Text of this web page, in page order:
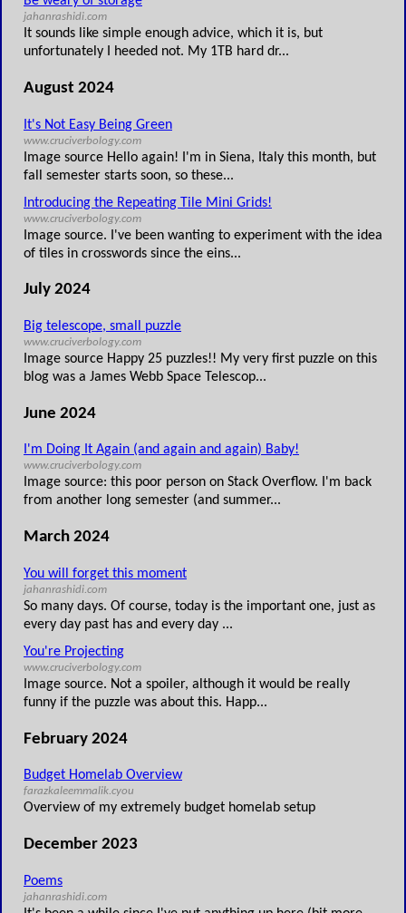
jahanrashidi.com
It sounds like simple enough advice, which it is, but
unfortunately I heeded not. My 1TB hard dr...
August 2024
It's Not Easy Being Green
www.cruciverbology.com
Image source Hello again! I'm in Siena, Italy this month, but
fall semester starts soon, so these...
Introducing the Repeating Tile Mini Grids!
www.cruciverbology.com
Image source. I've been wanting to experiment with the idea
of tiles in crosswords since the eins...
July 2024
Big telescope, small puzzle
www.cruciverbology.com
Image source Happy 25 puzzles!! My very first puzzle on this
blog was a James Webb Space Telescop...
June 2024
I'm Doing It Again (and again and again) Baby!
www.cruciverbology.com
Image source: this poor person on Stack Overflow. I'm back
from another long semester (and summer...
March 2024
You will forget this moment
jahanrashidi.com
So many days. Of course, today is the important one, just as
every day past has and every day ...
You're Projecting
www.cruciverbology.com
Image source. Not a spoiler, although it would be really
funny if the puzzle was about this. Happ...
February 2024
Budget Homelab Overview
farazkaleemmalik.cyou
Overview of my extremely budget homelab setup
December 2023
Poems
jahanrashidi.com